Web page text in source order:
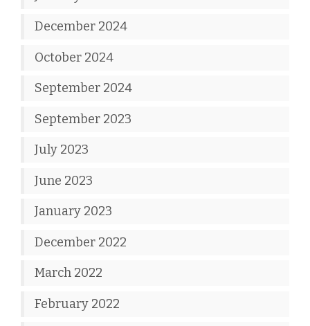
December 2024
October 2024
September 2024
September 2023
July 2023
June 2023
January 2023
December 2022
March 2022
February 2022